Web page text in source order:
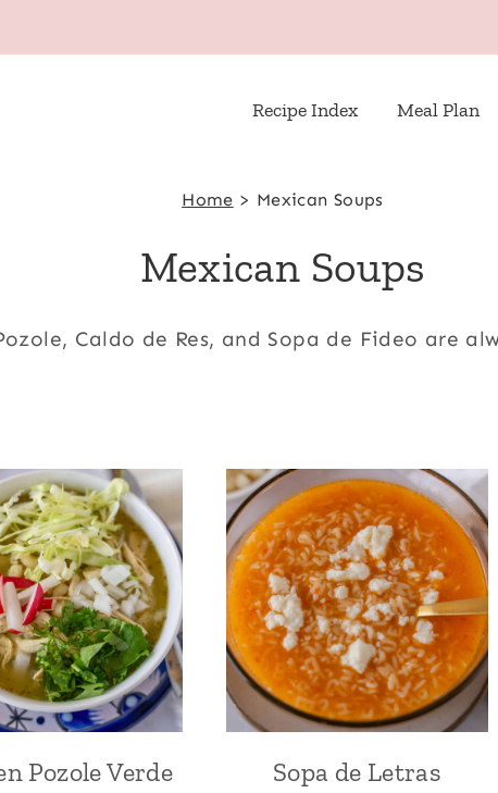
Recipe Index Meal Plan
Home > Mexican Soups
Mexican Soups
Caldo de Res, and Sopa de Fideo are
Pozole Verde
Sopa de Letras